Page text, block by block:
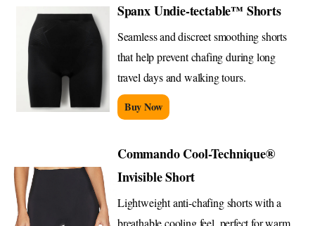
Spanx Undie-tectable™ Shorts
Seamless and discreet smoothing shorts
that help prevent chafing during long
travel days and walking tours.
Buy Now
Commando Cool-Technique®
Invisible Short
Lightweight anti-chafing shorts with a
breathable cooling feel, perfect for warm